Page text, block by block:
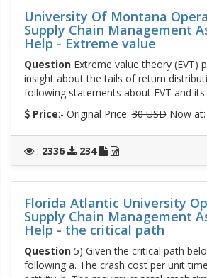
University Of Montana
Supply Chain Management
Help - Extreme value
QuestionExtreme value theory (EVT)
insight about the tails of return
following statements about EVT and
Price:- Original Price:30 USDNow at:
: 2336 234
Florida Atlantic University
Supply Chain Management
Help - the critical path
Question5) Given the critical path
following a. The crash cost per unit